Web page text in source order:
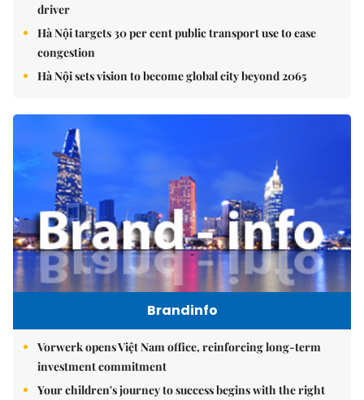
driver
Hà Nội targets 30 per cent public transport use to ease
congestion
Hà Nội sets vision to become global city beyond 2065
Brandinfo
Vorwerk opens Việt Nam office, reinforcing long-term
investment commitment
Your children's journey to success begins with the right